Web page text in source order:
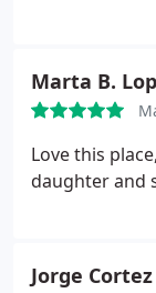
Marta B.
Love this
daughter and
Jorge Cortez